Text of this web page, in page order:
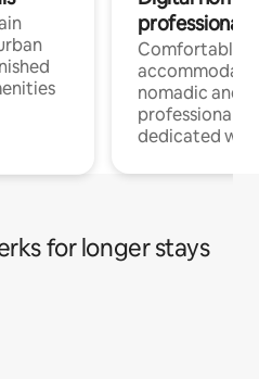
professionals
Comfortable
nomadic and
professionals
dedicated
for longer stays